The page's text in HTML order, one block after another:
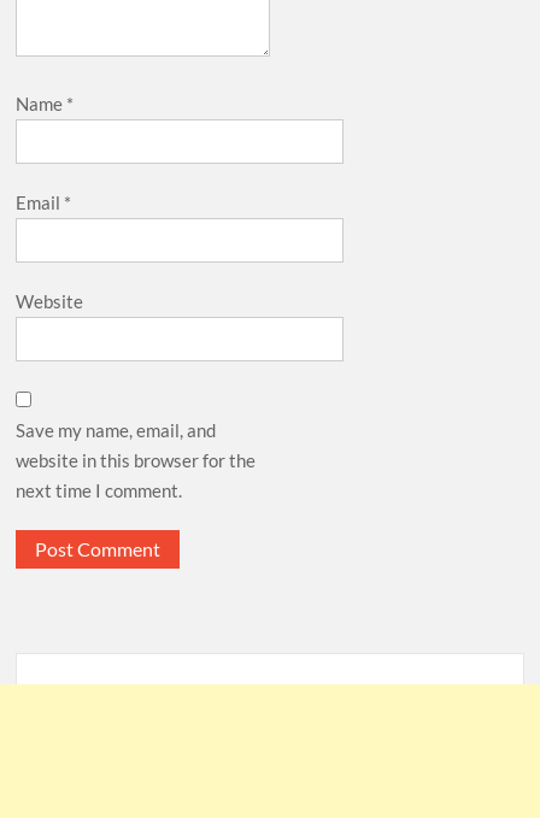
Name *
Email *
Website
Save my name, email, and
website in this browser for the
next time I comment.